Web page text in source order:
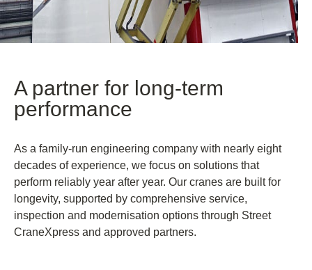
A partner for long-term
performance
As a family-run engineering company with nearly eight
decades of experience, we focus on solutions that
perform reliably year after year. Our cranes are built for
longevity, supported by comprehensive service,
inspection and modernisation options through Street
CraneXpress and approved partners.